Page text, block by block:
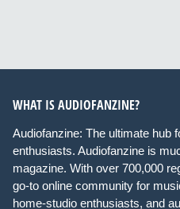
WHAT IS AUDIOFANZINE?
Audiofanzine: The ultimate hub
enthusiasts. Audiofanzine is
magazine. With over 700,000
go-to online community for
home-studio enthusiasts, and